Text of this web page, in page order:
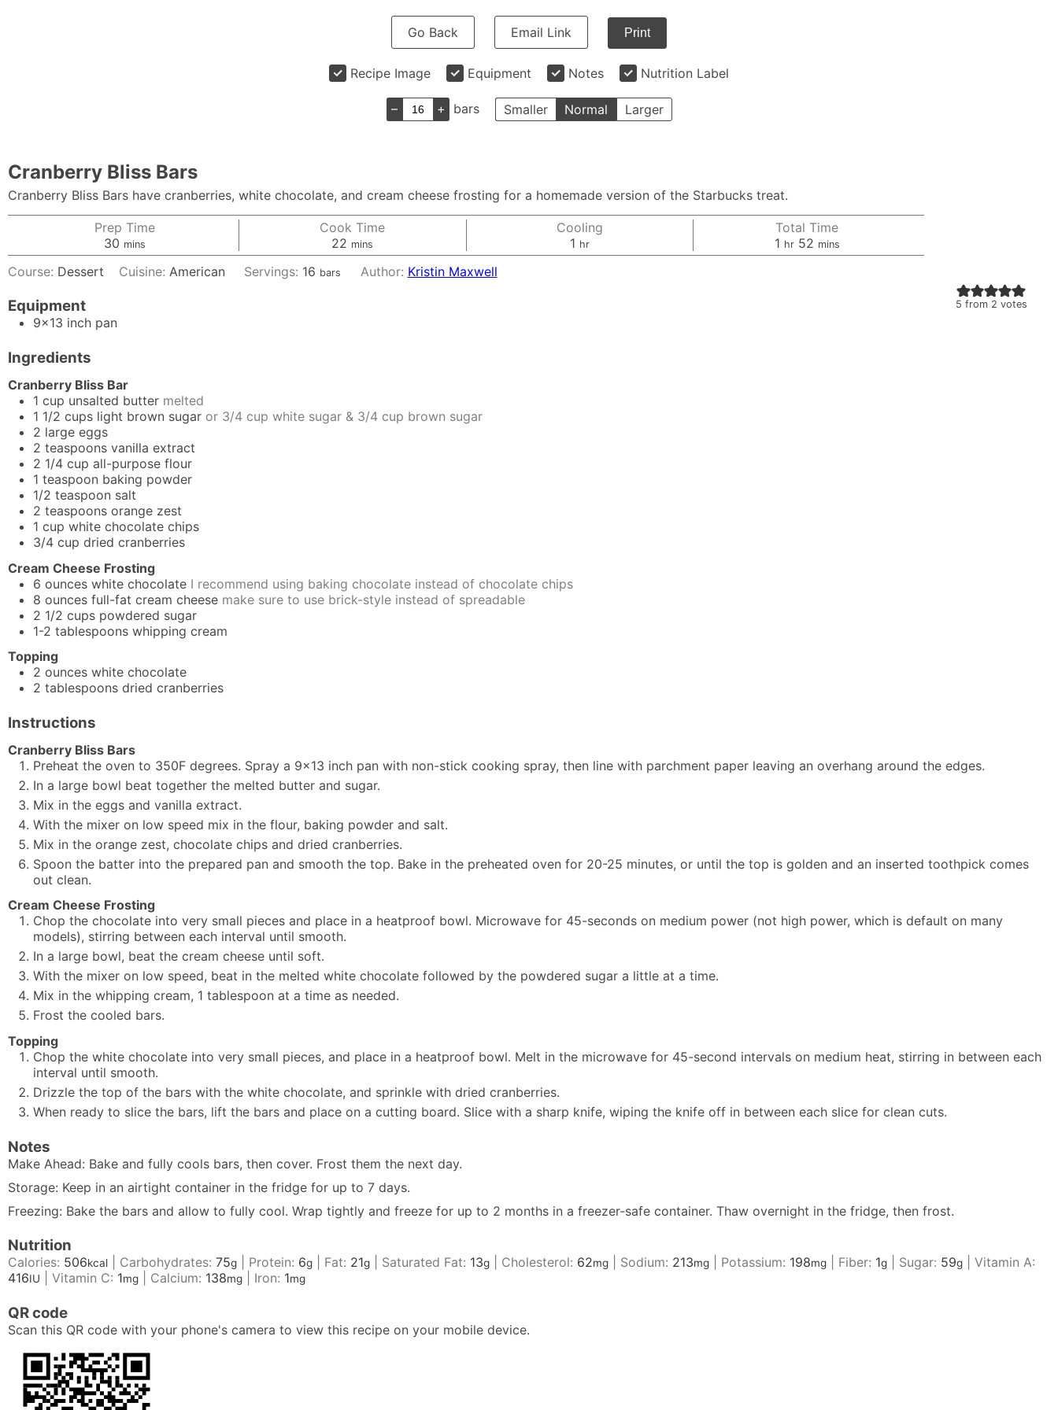
Go Back Email Link Print
Recipe Image Equipment Notes Nutrition Label
– + bars Smaller Normal Larger
5 from 2 votes
Cranberry Bliss Bars
Cranberry Bliss Bars have cranberries, white chocolate, and cream cheese frosting for a homemade version of the Starbucks treat.
Prep Time
30 minutes
mins
Cook Time
22 minutes
mins
Cooling
1hour
hr
Total Time
1hour
hr 52minutes
mins
Course: Dessert Cuisine:American Servings: 16 bars Author: Kristin Maxwell
Equipment
9x13 inch pan
Ingredients
Cranberry Bliss Bar
1 cup unsalted butter melted
1 1/2 cups light brown sugar or 3/4 cup white sugar & 3/4 cup brown sugar
2 large eggs
2 teaspoons vanilla extract
2 1/4 cup all-purpose flour
1 teaspoon baking powder
1/2 teaspoon salt
2 teaspoons orange zest
1 cup white chocolate chips
3/4 cup dried cranberries
Cream Cheese Frosting
6 ounces white chocolate I recommend using baking chocolate instead of chocolate chips
8 ounces full-fat cream cheese make sure to use brick-style instead of spreadable
2 1/2 cups powdered sugar
1-2 tablespoons whipping cream
Topping
2 ounces white chocolate
2 tablespoons dried cranberries
Instructions
Cranberry Bliss Bars
Preheat the oven to 350F degrees. Spray a 9x13 inch pan with non-stick cooking spray, then line with parchment paper leaving an overhang around the edges.
In a large bowl beat together the melted butter and sugar.
Mix in the eggs and vanilla extract.
With the mixer on low speed mix in the flour, baking powder and salt.
Mix in the orange zest, chocolate chips and dried cranberries.
Spoon the batter into the prepared pan and smooth the top. Bake in the preheated oven for 20-25 minutes, or until the top is golden and an inserted toothpick comes
out clean.
Cream Cheese Frosting
Chop the chocolate into very small pieces and place in a heatproof bowl. Microwave for 45-seconds on medium power (not high power, which is default on many
models), stirring between each interval until smooth.
In a large bowl, beat the cream cheese until soft.
With the mixer on low speed, beat in the melted white chocolate followed by the powdered sugar a little at a time.
Mix in the whipping cream, 1 tablespoon at a time as needed.
Frost the cooled bars.
Topping
Chop the white chocolate into very small pieces, and place in a heatproof bowl. Melt in the microwave for 45-second intervals on medium heat, stirring in between each
interval until smooth.
Drizzle the top of the bars with the white chocolate, and sprinkle with dried cranberries.
When ready to slice the bars, lift the bars and place on a cutting board. Slice with a sharp knife, wiping the knife off in between each slice for clean cuts.
Notes
Make Ahead: Bake and fully cools bars, then cover. Frost them the next day.
Storage: Keep in an airtight container in the fridge for up to 7 days.
Freezing: Bake the bars and allow to fully cool. Wrap tightly and freeze for up to 2 months in a freezer-safe container. Thaw overnight in the fridge, then frost.
Nutrition
Calories: 506kcal Carbohydrates: 75g Protein: 6g Fat: 21g Saturated Fat: 13g Cholesterol: 62mg Sodium: 213mg Potassium: 198mg Fiber: 1g Sugar: 59g
Vitamin A:
416IU Vitamin C: 1mg Calcium: 138mg Iron: 1mg
QR code
Scan this QR code with your phone's camera to view this recipe on your mobile device.